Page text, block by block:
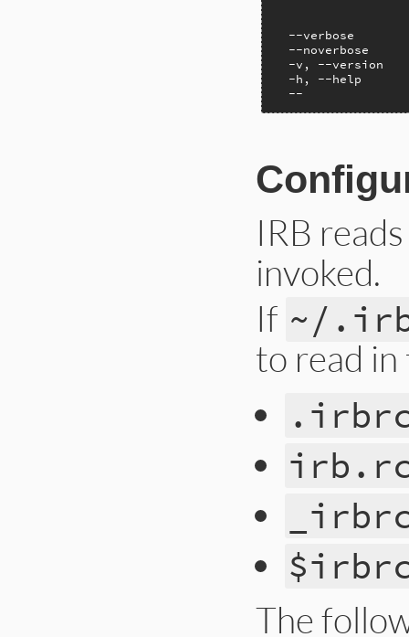
--verbose
--noverbose
-v, --version
-h, --help
--
IRB
invoked.
If ~/
to read
The